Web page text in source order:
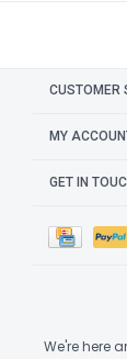
CUSTOMER
MY
GET IN
We're here